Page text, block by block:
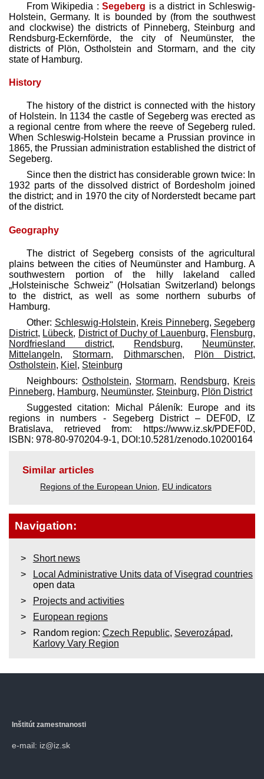
From Wikipedia :Segeberg is a district in Schleswig-
Holstein, Germany. It is bounded by (from the southwest
and clockwise) the districts of Pinneberg, Steinburg and
Rendsburg-Eckernförde, the city of Neumünster, the
districts of Plön, Ostholstein and Stormarn, and the city
state of Hamburg.
History
The history of the district is connected with the history
of Holstein. In 1134 the castle of Segeberg was erected as
a regional centre from where the reeve of Segeberg ruled.
When Schleswig-Holstein became a Prussian province in
1865, the Prussian administration established the district of
Segeberg.
Since then the district has considerable grown twice: In
1932 parts of the dissolved district of Bordesholm joined
the district; and in 1970 the city of Norderstedt became part
of the district.
Geography
The district of Segeberg consists of the agricultural
plains between the cities of Neumünster and Hamburg. A
southwestern portion of the hilly lakeland called
„Holsteinische Schweiz" (Holsatian Switzerland) belongs
to the district, as well as some northern suburbs of
Hamburg.
Other: Schleswig-Holstein, Kreis Pinneberg, Segeberg
District, Lübeck, District of Duchy of Lauenburg, Flensburg,
Nordfriesland district, Rendsburg, Neumünster,
Mittelangeln, Stormarn, Dithmarschen, Plön District,
Ostholstein, Kiel , Steinburg
Neighbours: Ostholstein, Stormarn, Rendsburg, Kreis
Pinneberg, Hamburg, Neumünster, Steinburg, Plön District
Suggested citation: Michal Páleník: Europe and its
regions in numbers - Segeberg District – DEF0D, IZ
Bratislava, retrieved from: https://www.iz.sk/​PDEF0D,
ISBN: 978-80-970204-9-1, DOI:10.5281/zenodo.10200164
Similar articles
Regions of the European Union EU indicators
Navigation:
Short news
Local Administrative Units data of Visegrad countries
open data
Projects and activities
European regions
Random region: Czech Republic, Severozápad,
Karlovy Vary Region
Inštitút zamestnanosti
e-mail: iz@iz.sk